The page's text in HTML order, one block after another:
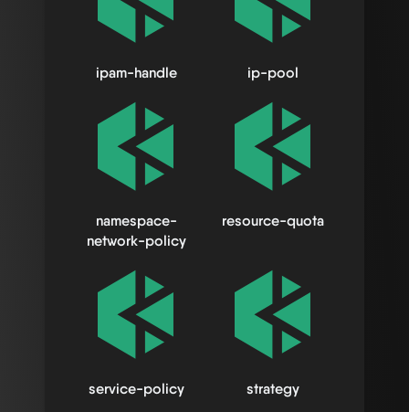
ipam-handle ip-pool
namespace-
network-policy
resource-quota
service-policy strategy